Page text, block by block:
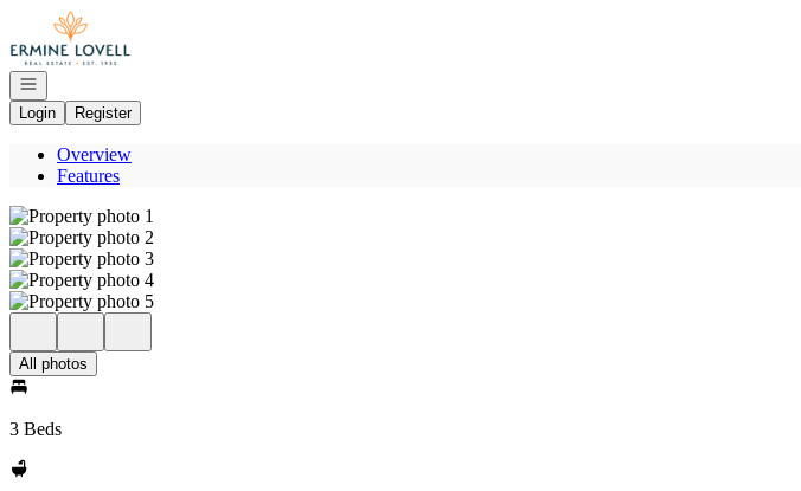
Go to: Homepage
Open navigation
Login
Register
Overview
Features
All photos
3 Beds